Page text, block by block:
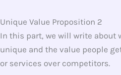
Unique Value Proposition 2
In this part, we will write about
unique and the value people
or services over competitors.